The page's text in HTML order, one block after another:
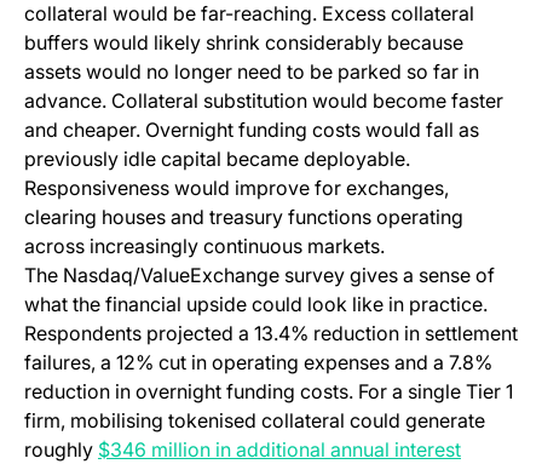
collateral would be far-reaching. Excess collateral
buffers would likely shrink considerably because
assets would no longer need to be parked so far in
advance. Collateral substitution would become faster
and cheaper. Overnight funding costs would fall as
previously idle capital became deployable.
Responsiveness would improve for exchanges,
clearing houses and treasury functions operating
across increasingly continuous markets.
The Nasdaq/ValueExchange survey gives a sense of
what the financial upside could look like in practice.
Respondents projected a 13.4% reduction in settlement
failures, a 12% cut in operating expenses and a 7.8%
reduction in overnight funding costs. For a single Tier 1
firm, mobilising tokenised collateral could generate
roughly $346 million in additional annual interest